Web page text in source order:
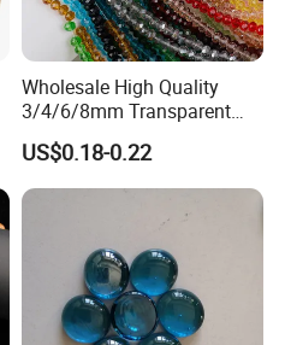
Wholesale High Quality
3/4/6/8mm Transparent
Loose Glass Beads Faceted
Crystal Rondelle Beads
US$0.18-0.22